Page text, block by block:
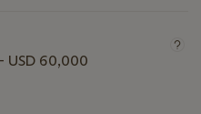
USD 60,000